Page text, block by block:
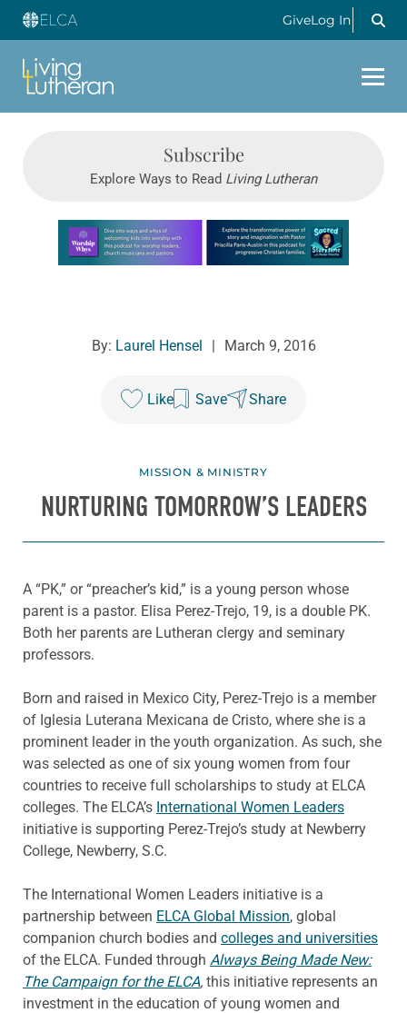
GiveLog In
Subscribe
Explore Ways to Read Living Lutheran
Learn more about this offer
By: Laurel Hensel | March 9, 2016
Like Save Share
MISSION & MINISTRY
NURTURING TOMORROW’S LEADERS
A “PK,” or “preacher’s kid,” is a young person whose
parent is a pastor. Elisa Perez-Trejo, 19, is a double PK.
Both her parents are Lutheran clergy and seminary
professors.
Born and raised in Mexico City, Perez-Trejo is a member
of Iglesia Luterana Mexicana de Cristo, where she is a
prominent leader in the youth organization. As such, she
was selected as one of six young women from four
countries to receive full scholarships to study at ELCA
colleges. The ELCA’s International Women Leaders
initiative is supporting Perez-Trejo’s study at Newberry
College, Newberry, S.C.
The International Women Leaders initiative is a
partnership between ELCA Global Mission, global
companion church bodies and colleges and universities
of the ELCA. Funded through Always Being Made New:
The Campaign for the ELCA, this initiative represents an
investment in the education of young women and